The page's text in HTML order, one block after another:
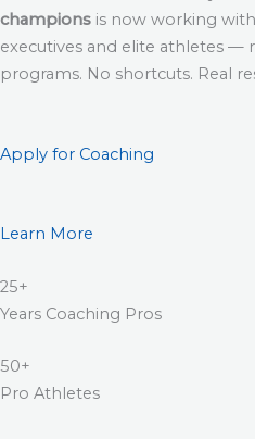
champions is now working
executives and elite athletes —
programs. No shortcuts. Real
Apply for Coaching
Learn More
25+
Years Coaching Pros
50+
Pro Athletes